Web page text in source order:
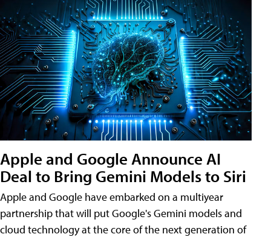
Apple and Google Announce AI
Deal to Bring Gemini Models to Siri
Apple and Google have embarked on a multiyear
partnership that will put Google's Gemini models and
cloud technology at the core of the next generation of